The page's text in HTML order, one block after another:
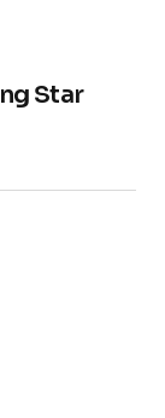
Star